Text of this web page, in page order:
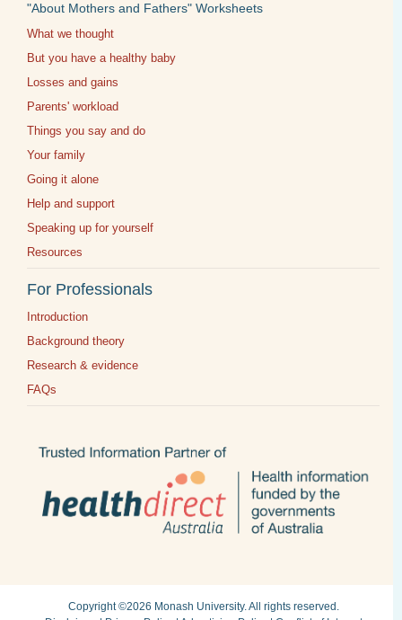
"About Mothers and Fathers" Worksheets
What we thought
But you have a healthy baby
Losses and gains
Parents' workload
Things you say and do
Your family
Going it alone
Help and support
Speaking up for yourself
Resources
For Professionals
Introduction
Background theory
Research & evidence
FAQs
Copyright ©2026 Monash University. All rights reserved.